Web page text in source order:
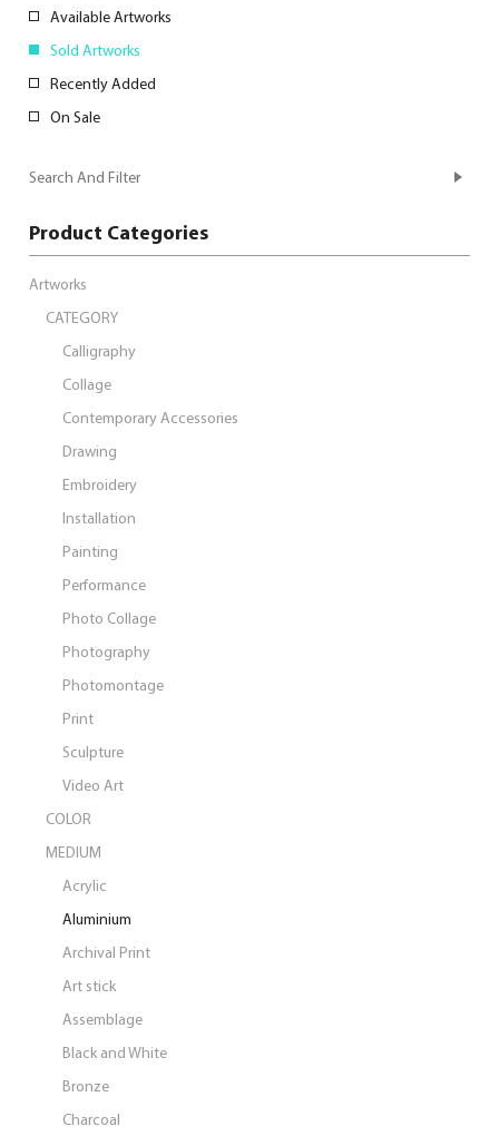
Available Artworks
Sold Artworks
Recently Added
On Sale
Search And Filter
Product Categories
Artworks
CATEGORY
Calligraphy
Collage
Contemporary Accessories
Drawing
Embroidery
Installation
Painting
Performance
Photo Collage
Photography
Photomontage
Print
Sculpture
Video Art
COLOR
MEDIUM
Acrylic
Aluminium
Archival Print
Art stick
Assemblage
Black and White
Bronze
Charcoal